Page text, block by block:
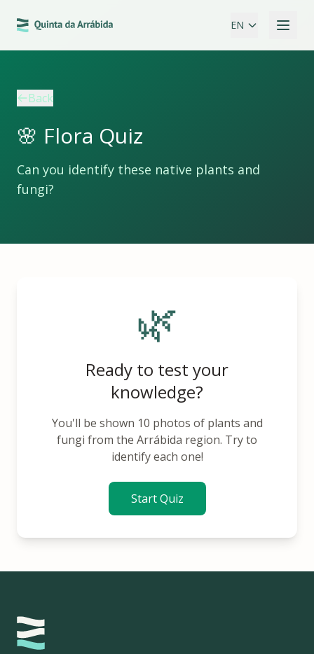
EN
Back
🌸 Flora Quiz
Can you identify these native plants and
fungi?
🌿
Ready to test your
knowledge?
You'll be shown 10 photos of plants and
fungi from the Arrábida region. Try to
identify each one!
Start Quiz